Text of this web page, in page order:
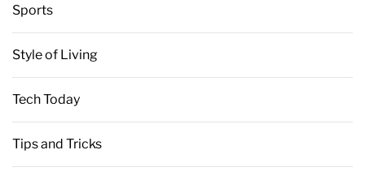
Sports
Style of Living
Tech Today
Tips and Tricks